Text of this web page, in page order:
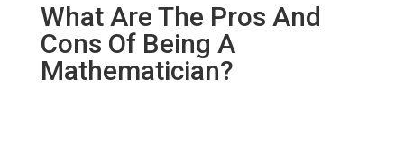
What Are The Pros And
Cons Of Being A
Mathematician?